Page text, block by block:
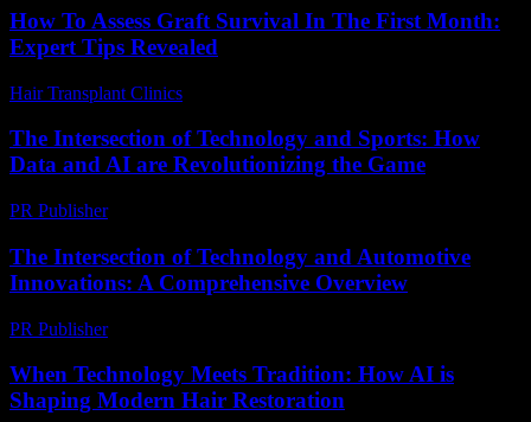
How To Assess Graft Survival In The First Month:
Expert Tips Revealed
Hair Transplant Clinics
The Intersection of Technology and Sports: How
Data and AI are Revolutionizing the Game
PR Publisher-
The Intersection of Technology and Automotive
Innovations: A Comprehensive Overview
PR Publisher-
When Technology Meets Tradition: How AI is
Shaping Modern Hair Restoration